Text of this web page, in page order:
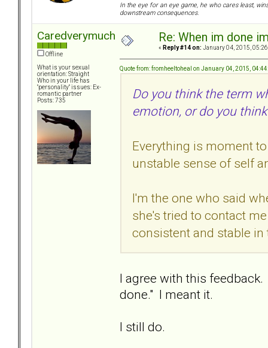
In the eye for an eye game, he who cares least,
downstream consequences.
Caredverymuch
Offline
What is your sexual
orientation: Straight
Who in your life has
"personality" issues: Ex-
romantic partner
Posts: 735
Re: When im done
« Reply #14 on: January 04, 2015,
Quote from: fromheeltoheal on January 04, 2015,
Do you think the term
emotion, or do you
Everything is moment
unstable sense of self
I'm the one who said
she's tried to contact
consistent and stable
I agree with this
done." I meant it.
I still do.